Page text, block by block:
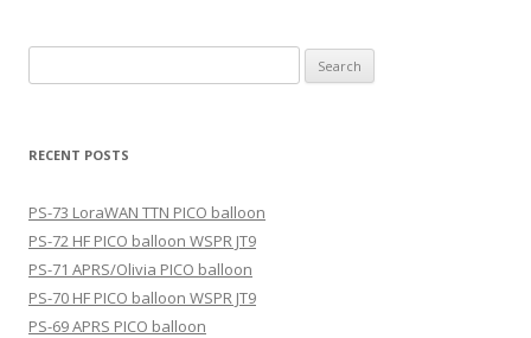
for:
RECENT POSTS
PS-73 LoraWAN TTN PICO balloon
PS-72 HF PICO balloon WSPR JT9
PS-71 APRS/Olivia PICO balloon
PS-70 HF PICO balloon WSPR JT9
PS-69 APRS PICO balloon